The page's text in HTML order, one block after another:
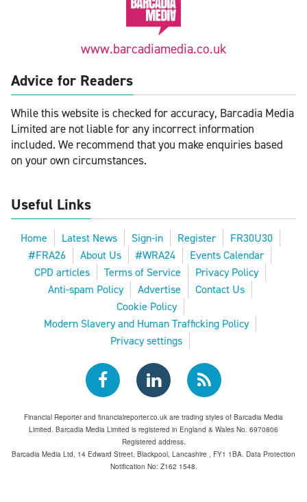
www.barcadiamedia.co.uk
Advice for Readers
While this website is checked for accuracy, Barcadia Media
Limited are not liable for any incorrect information
included. We recommend that you make enquiries based
on your own circumstances.
Useful Links
Home Latest News Sign-in Register
FR30U30
#FRA26
About Us #WRA24
Events Calendar
CPD articles
Terms of Service
Privacy Policy
Anti-spam Policy
Advertise
Contact Us
Cookie Policy
Modern Slavery and Human Trafficking Policy
Privacy settings
Financial Reporter and financialreporter.co.uk are trading styles of Barcadia Media
Limited. Barcadia Media Limited is registered in England & Wales No. 6970806
Registered address.
Barcadia Media Ltd, 14 Edward Street, Blackpool, Lancashire , FY1 1BA. Data Protection
Notification No: Z162 1548.